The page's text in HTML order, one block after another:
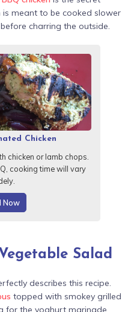
is meant to be cooked slower
charring the outside.
Chicken
chicken or lamb chops.
cooking time will vary
Now
Salad
describes this recipe.
topped with smokey grilled
for the yoghurt marinade